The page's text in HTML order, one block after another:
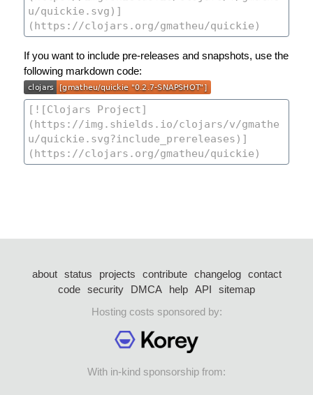
If you want to include pre-releases and snapshots, use the
following markdown code:
about status projects contribute changelog
contact
code security DMCA help API
sitemap
Hosting costs sponsored by:
With in-kind sponsorship from: